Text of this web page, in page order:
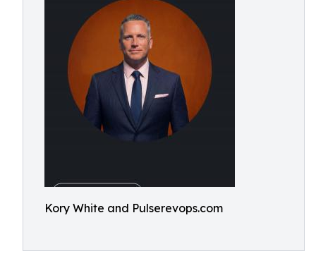
Kory White and Pulserevops.com